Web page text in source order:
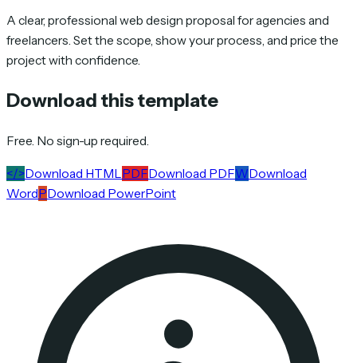
A clear, professional web design proposal for agencies and
freelancers. Set the scope, show your process, and price the
project with confidence.
Download this template
Free. No sign-up required.
</>Download HTML PDFDownload PDFWDownload
WordPDownload PowerPoint